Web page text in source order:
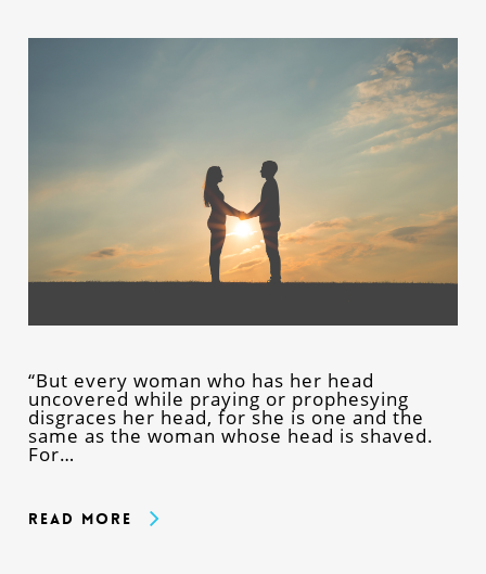
“But every woman who has her head
uncovered while praying or prophesying
disgraces her head, for she is one and the
same as the woman whose head is shaved.
For…
Read More